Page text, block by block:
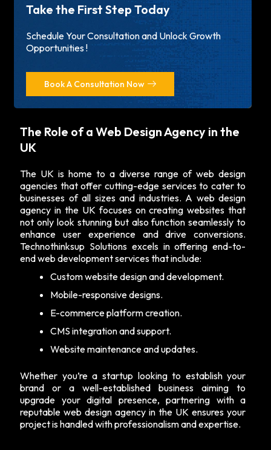
Take the First Step Today
Schedule Your Consultation and Unlock Growth
Opportunities !
Book A Consultation Now
The Role of a Web Design Agency in the
UK
The UK is home to a diverse range of web design
agencies that offer cutting-edge services to cater to
businesses of all sizes and industries. A web design
agency in the UK focuses on creating websites that
not only look stunning but also function seamlessly to
enhance user experience and drive conversions.
Technothinksup Solutions excels in offering end-to-
end web development services that include:
Custom website design and development.
Mobile-responsive designs.
E-commerce platform creation.
CMS integration and support.
Website maintenance and updates.
Whether you’re a startup looking to establish your
brand or a well-established business aiming to
upgrade your digital presence, partnering with a
reputable web design agency in the UK ensures your
project is handled with professionalism and expertise.